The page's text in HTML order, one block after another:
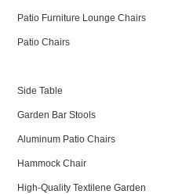
Patio Furniture Lounge Chairs
Patio Chairs
Side Table
Garden Bar Stools
Aluminum Patio Chairs
Hammock Chair
High-Quality Textilene Garden